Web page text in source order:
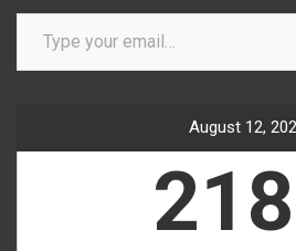
Type your email…
August 12,